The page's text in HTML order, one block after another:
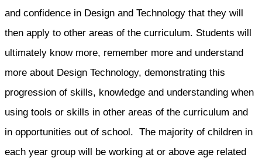
and confidence in Design and Technology that they will
then apply to other areas of the curriculum. Students will
ultimately know more, remember more and understand
more about Design Technology, demonstrating this
progression of skills, knowledge and understanding when
using tools or skills in other areas of the curriculum and
in opportunities out of school. The majority of children in
each year group will be working at or above age related